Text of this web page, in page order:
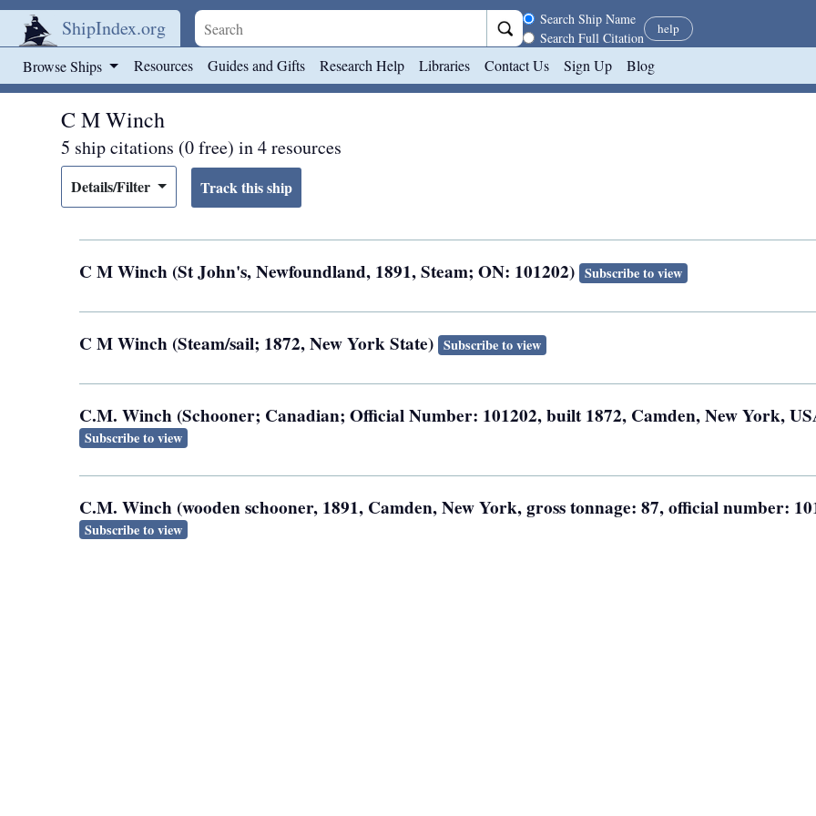
ShipIndex.org Search scope
Search Ship Name
Search Full Citation
help
Browse Ships Resources Guides and Gifts Research Help Libraries Contact Us Sign Up Blog
C M Winch
5 ship citations (0 free) in 4 resources
Details/Filter
C M Winch (St John's, Newfoundland, 1891, Steam; ON: 101202) Subscribe to view
C M Winch (Steam/sail; 1872, New York State) Subscribe to view
C.M. Winch (Schooner; Canadian; Official Number: 101202, built 1872, Camden, New York,
Subscribe to view
C.M. Winch (wooden schooner, 1891, Camden, New York, gross tonnage: 87, official number:
Subscribe to view